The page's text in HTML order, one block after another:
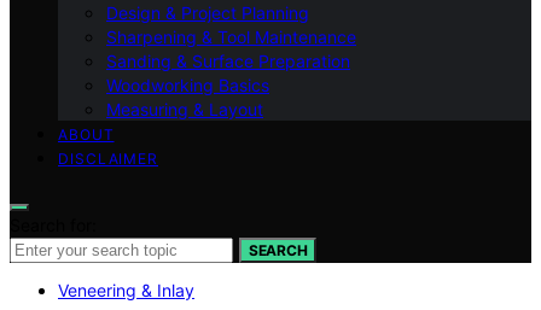
Design & Project Planning
Sharpening & Tool Maintenance
Sanding & Surface Preparation
Woodworking Basics
Measuring & Layout
ABOUT
DISCLAIMER
SEARCH
Veneering & Inlay